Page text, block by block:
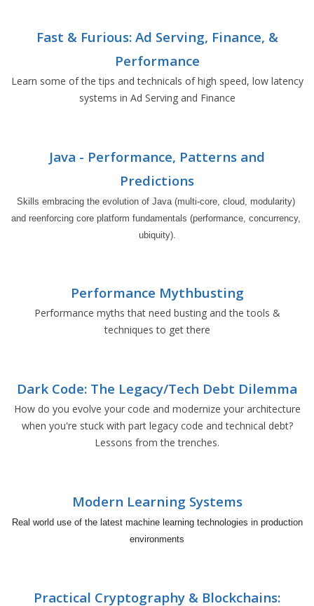
Fast & Furious: Ad Serving, Finance, &
Performance
Learn some of the tips and technicals of high speed, low latency
systems in Ad Serving and Finance
Java - Performance, Patterns and
Predictions
Skills embracing the evolution of Java (multi-core, cloud, modularity)
and reenforcing core platform fundamentals (performance, concurrency,
ubiquity).
Performance Mythbusting
Performance myths that need busting and the tools &
techniques to get there
Dark Code: The Legacy/Tech Debt Dilemma
How do you evolve your code and modernize your architecture
when you're stuck with part legacy code and technical debt?
Lessons from the trenches.
Modern Learning Systems
Real world use of the latest machine learning technologies in production
environments
Practical Cryptography & Blockchains: